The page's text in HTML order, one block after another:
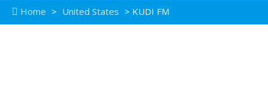
Home > United States > KUDI FM